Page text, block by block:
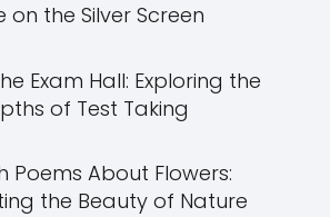
on the Silver Screen
Exam Hall: Exploring the
of Test Taking
Poems About Flowers:
the Beauty of Nature